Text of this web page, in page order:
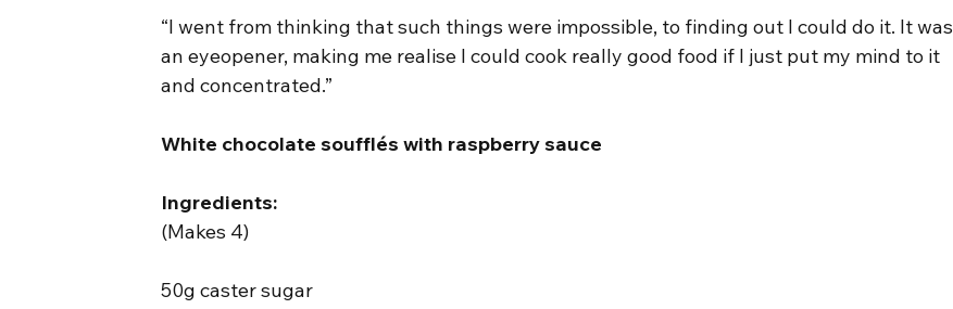
“I went from thinking that such things were impossible, to finding out I could do it. It was
an eyeopener, making me realise I could cook really good food if I just put my mind to it
and concentrated.”
White chocolate soufflés with raspberry sauce
Ingredients:
(Makes 4)
50g caster sugar